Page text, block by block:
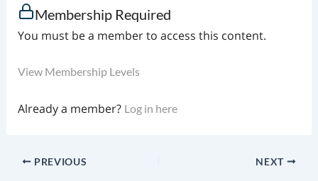
Membership Required
You must be a member to access this content.
View Membership Levels
Already a member? Log in here
PREVIOUS NEXT